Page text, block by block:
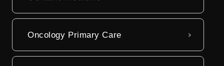
Oncology Primary Care